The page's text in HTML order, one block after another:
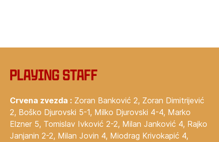
Playing staff
Crvena zvezda : Zoran Banković 2, Zoran Dimitrijević
2, Boško Djurovski 5-1, Milko Djurovski 4-4, Marko
Elzner 5, Tomislav Ivković 2-2, Milan Janković 4, Rajko
Janjanin 2-2, Milan Jovin 4, Miodrag Krivokapić 4,